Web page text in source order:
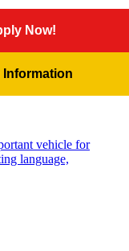
Now!
Information
vehicle for
language,